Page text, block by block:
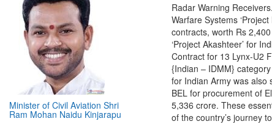
Radar Warning
Warfare Systems
contracts, worth Rs
‘Project Akashteer’ for
Contract for 13 Lynx-U2
{Indian – IDMM}
for Indian Army was also
BEL for procurement of
5,336 crore. These
of the country’s journey